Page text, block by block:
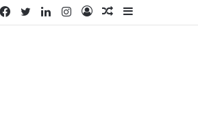
Sidebar
Random
Log
Instagram
LinkedIn
Twitter
Facebook